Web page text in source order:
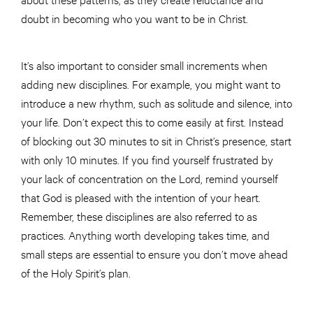
doubt in becoming who you want to be in Christ.
It’s also important to consider small increments when
adding new disciplines. For example, you might want to
introduce a new rhythm, such as solitude and silence, into
your life. Don’t expect this to come easily at first. Instead
of blocking out 30 minutes to sit in Christ’s presence, start
with only 10 minutes. If you find yourself frustrated by
your lack of concentration on the Lord, remind yourself
that God is pleased with the intention of your heart.
Remember, these disciplines are also referred to as
practices. Anything worth developing takes time, and
small steps are essential to ensure you don’t move ahead
of the Holy Spirit’s plan.